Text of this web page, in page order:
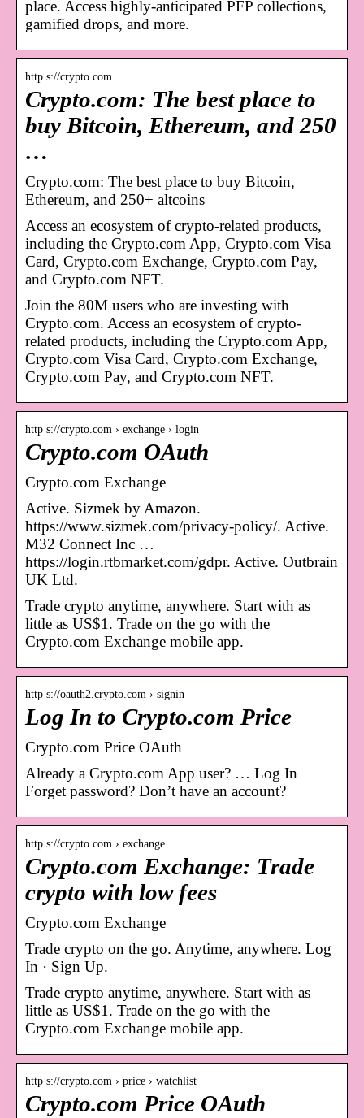
place. Access highly-anticipated PFP collections,
gamified drops, and more.
http s://crypto.com
Crypto.com: The best place to
buy Bitcoin, Ethereum, and 250
…
Crypto.com: The best place to buy Bitcoin,
Ethereum, and 250+ altcoins
Access an ecosystem of crypto-related products,
including the Crypto.com App, Crypto.com Visa
Card, Crypto.com Exchange, Crypto.com Pay,
and Crypto.com NFT.
Join the 80M users who are investing with
Crypto.com. Access an ecosystem of crypto-
related products, including the Crypto.com App,
Crypto.com Visa Card, Crypto.com Exchange,
Crypto.com Pay, and Crypto.com NFT.
http s://crypto.com › exchange › login
Crypto.com OAuth
Crypto.com Exchange
Active. Sizmek by Amazon.
https://www.sizmek.com/privacy-policy/. Active.
M32 Connect Inc …
https://login.rtbmarket.com/gdpr. Active. Outbrain
UK Ltd.
Trade crypto anytime, anywhere. Start with as
little as US$1. Trade on the go with the
Crypto.com Exchange mobile app.
http s://oauth2.crypto.com › signin
Log In to Crypto.com Price
Crypto.com Price OAuth
Already a Crypto.com App user? … Log In
Forget password? Don’t have an account?
http s://crypto.com › exchange
Crypto.com Exchange: Trade
crypto with low fees
Crypto.com Exchange
Trade crypto on the go. Anytime, anywhere. Log
In · Sign Up.
Trade crypto anytime, anywhere. Start with as
little as US$1. Trade on the go with the
Crypto.com Exchange mobile app.
http s://crypto.com › price › watchlist
Crypto.com Price OAuth